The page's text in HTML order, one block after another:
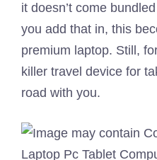
it doesn’t come
you add that in, this
premium laptop. Still,
killer travel device for
road with you.